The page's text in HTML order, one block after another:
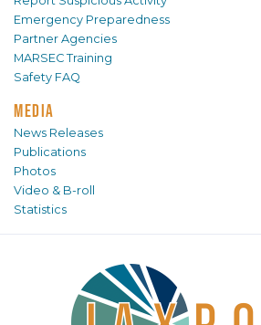
Emergency Preparedness
Partner Agencies
MARSEC Training
Safety FAQ
MEDIA
News Releases
Publications
Photos
Video & B-roll
Statistics